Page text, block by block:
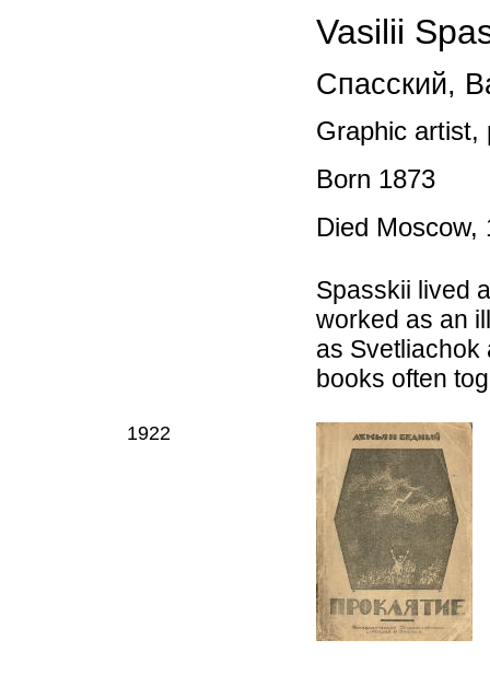
Vasilii
Спасский,
Graphic artist,
Born 1873
Died Moscow,
Spasskii lived
worked as an
as Svetliachok
books often
1922